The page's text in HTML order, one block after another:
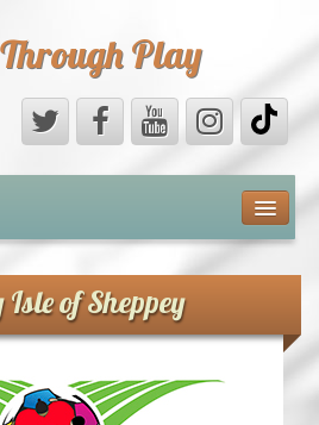
Play
of Sheppey